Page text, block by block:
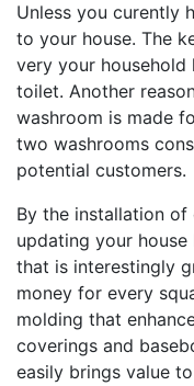
Unless you curently
to your house. The
very your
toilet. Another
washroom is made
two washrooms
potential customers.
By the installation
updating your
that is interestingly
money for every
molding that
coverings and
easily brings value